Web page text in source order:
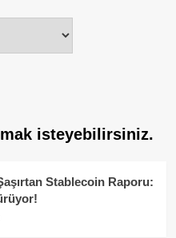
isteyebilirsiniz.
Stablecoin Raporu: